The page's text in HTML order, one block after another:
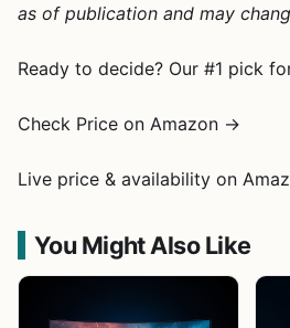
as of publication and may
Ready to decide? Our #1 pick
Check Price on Amazon →
Live price & availability on
You Might Also Like